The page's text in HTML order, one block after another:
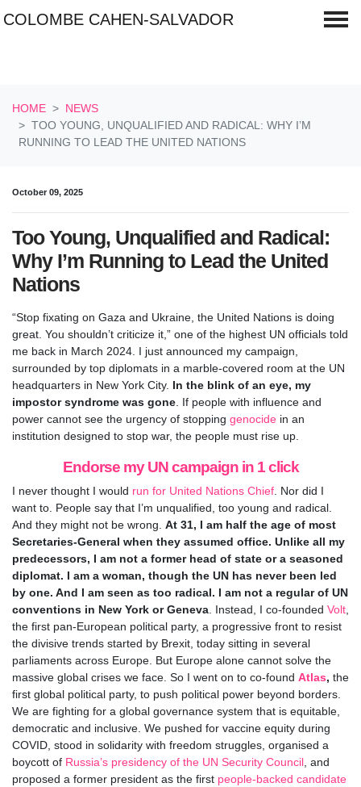
COLOMBE CAHEN-SALVADOR
HOME
NEWS
TOO YOUNG, UNQUALIFIED AND RADICAL: WHY I’M
RUNNING TO LEAD THE UNITED NATIONS
October 09, 2025
Too Young, Unqualified and Radical:
Why I’m Running to Lead the United
Nations
“Stop fixating on Gaza and Ukraine, the United Nations is doing
great. You shouldn’t criticize it,” one of the highest UN officials told
me back in March 2024. I just announced my campaign,
surrounded by top diplomats in a marble-covered room at the UN
headquarters in New York City. In the blink of an eye, my
impostor syndrome was gone. If people with influence and
power cannot see the urgency of stopping genocide in an
institution designed to stop war, the people must rise up.
Endorse my UN campaign in 1 click
I never thought I would run for United Nations Chief. Nor did I
want to. People say that I’m unqualified, too young and radical.
And they might not be wrong. At 31, I am half the age of most
Secretaries-General when they assumed office. Unlike all my
predecessors, I am not a former head of state or a seasoned
diplomat. I am a woman, though the UN has never been led
by one. And I am seen as too radical. I am not a regular of UN
conventions in New York or Geneva. Instead, I co-founded Volt,
the first pan-European political party, a progressive front to resist
the divisive trends started by Brexit, today sitting in several
parliaments across Europe. But Europe alone cannot solve the
massive global crises we face. So I went on to co-found Atlas, the
first global political party, to push political power beyond borders.
We are fighting for a global governance system that is equitable,
democratic and inclusive. We pushed for vaccine equity during
COVID, stood in solidarity with freedom struggles, organised a
boycott of Russia’s presidency of the UN Security Council, and
proposed a former president as the first people-backed candidate